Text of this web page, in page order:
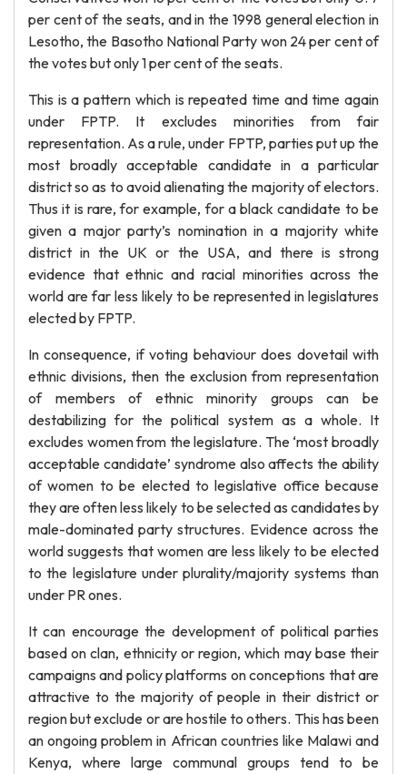
per cent of the seats, and in the 1998 general election in
Lesotho, the Basotho National Party won 24 per cent of
the votes but only 1 per cent of the seats.
This is a pattern which is repeated time and time again
under FPTP. It excludes minorities from fair
representation. As a rule, under FPTP, parties put up the
most broadly acceptable candidate in a particular
district so as to avoid alienating the majority of electors.
Thus it is rare, for example, for a black candidate to be
given a major party’s nomination in a majority white
district in the UK or the USA, and there is strong
evidence that ethnic and racial minorities across the
world are far less likely to be represented in legislatures
elected by FPTP.
In consequence, if voting behaviour does dovetail with
ethnic divisions, then the exclusion from representation
of members of ethnic minority groups can be
destabilizing for the political system as a whole. It
excludes women from the legislature. The ‘most broadly
acceptable candidate’ syndrome also affects the ability
of women to be elected to legislative office because
they are often less likely to be selected as candidates by
male-dominated party structures. Evidence across the
world suggests that women are less likely to be elected
to the legislature under plurality/majority systems than
under PR ones.
It can encourage the development of political parties
based on clan, ethnicity or region, which may base their
campaigns and policy platforms on conceptions that are
attractive to the majority of people in their district or
region but exclude or are hostile to others. This has been
an ongoing problem in African countries like Malawi and
Kenya, where large communal groups tend to be